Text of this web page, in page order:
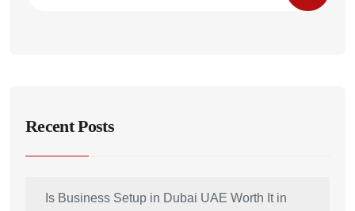
Recent Posts
Is Business Setup in Dubai UAE Worth It in